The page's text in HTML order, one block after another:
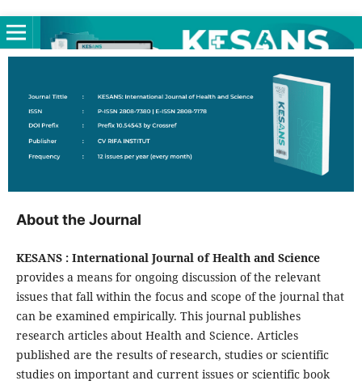
About the Journal
KESANS : International Journal of Health and Science
provides a means for ongoing discussion of the relevant
issues that fall within the focus and scope of the journal that
can be examined empirically. This journal publishes
research articles about Health and Science. Articles
published are the results of research, studies or scientific
studies on important and current issues or scientific book